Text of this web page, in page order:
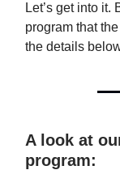
Let’s get into it.
program that
the details
A look at
program: